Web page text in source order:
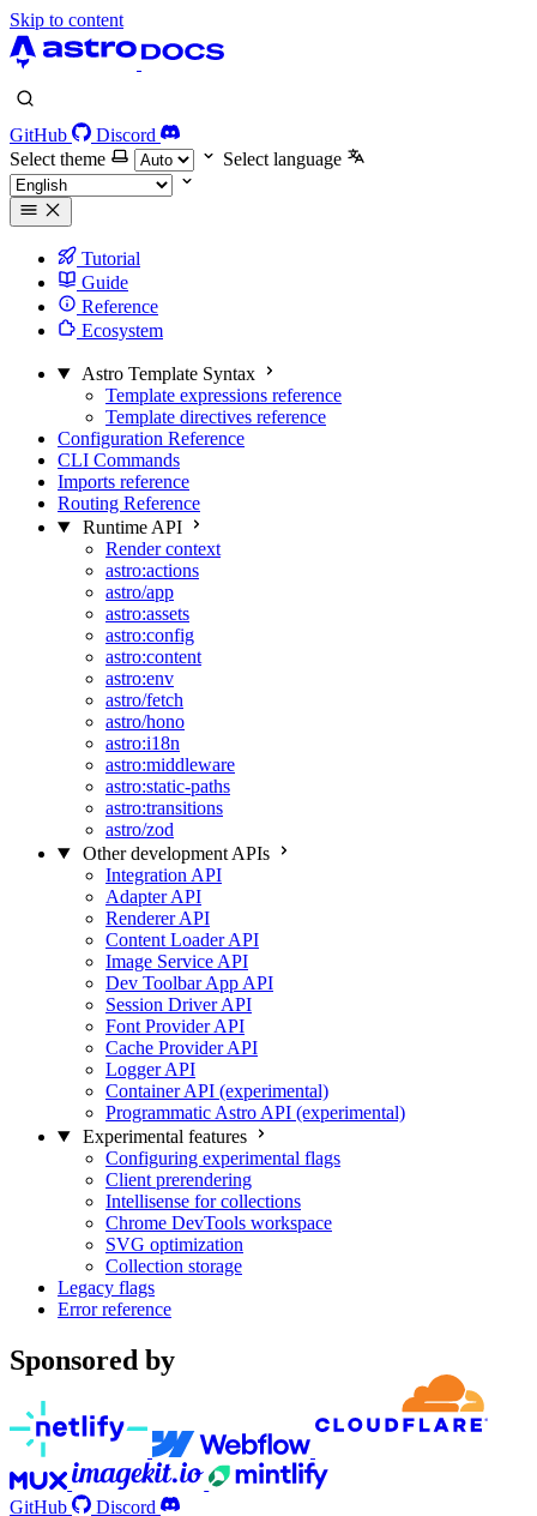
Skip to content
GitHub
Discord
Select theme
Select language
Tutorial
Guide
Reference
Ecosystem
Astro Template Syntax
Template expressions reference
Template directives reference
Configuration Reference
CLI Commands
Imports reference
Routing Reference
Runtime API
Render context
astro:actions
astro/app
astro:assets
astro:config
astro:content
astro:env
astro/fetch
astro/hono
astro:i18n
astro:middleware
astro:static-paths
astro:transitions
astro/zod
Other development APIs
Integration API
Adapter API
Renderer API
Content Loader API
Image Service API
Dev Toolbar App API
Session Driver API
Font Provider API
Cache Provider API
Logger API
Container API (experimental)
Programmatic Astro API (experimental)
Experimental features
Configuring experimental flags
Client prerendering
Intellisense for collections
Chrome DevTools workspace
SVG optimization
Collection storage
Legacy flags
Error reference
Sponsored by
GitHub
Discord